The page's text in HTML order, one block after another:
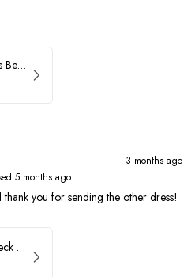
ASHLEYlauren Strapless Beaded Prom Dress 12231
3 months ago
5 months ago
you for sending the other dress!
Faviana Low Back V-Neck Prom Dress 11052